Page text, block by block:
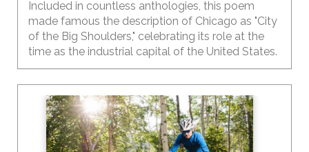
Included in countless anthologies, this poem
made famous the description of Chicago as "City
of the Big Shoulders," celebrating its role at the
time as the industrial capital of the United States.